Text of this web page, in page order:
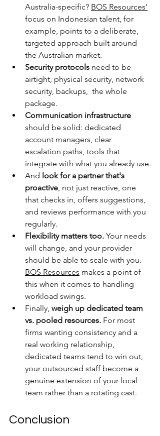
Australia-specific? BOS Resources'
focus on Indonesian talent, for
example, points to a deliberate,
targeted approach built around
the Australian market.
Security protocols need to be
airtight, physical security, network
security, backups,  the whole
package.
Communication infrastructure
should be solid: dedicated
account managers, clear
escalation paths, tools that
integrate with what you already use.
And look for a partner that's
proactive , not just reactive, one
that checks in, offers suggestions,
and reviews performance with you
regularly.
Flexibility matters too. Your needs
will change, and your provider
should be able to scale with you.
BOS Resources makes a point of
this when it comes to handling
workload swings.
Finally, weigh up dedicated team
vs. pooled resources. For most
firms wanting consistency and a
real working relationship,
dedicated teams tend to win out,
your outsourced staff become a
genuine extension of your local
team rather than a rotating cast.
Conclusion